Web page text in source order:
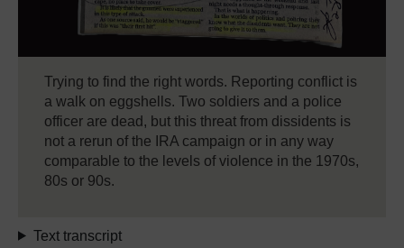
Trying to find the right words. Reporting conflict is
a walk on eggshells. Two soldiers and a police
officer are dead, but this threat from dissidents is
not a rerun of the IRA campaign or in any way
comparable to the levels of violence in the 1970s,
80s or 90s.
Text transcript